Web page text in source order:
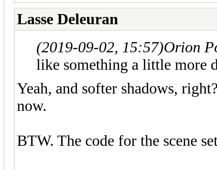
Lasse Deleuran
(2019-09-02, 15:57)Orion
like something a little more
Yeah, and softer shadows,
now.
BTW. The code for the scene